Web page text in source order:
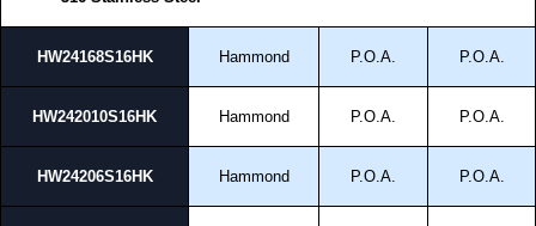
HW24168S16HK Hammond P.O.A. P.O.A.
HW242010S16HK Hammond P.O.A. P.O.A.
HW24206S16HK Hammond P.O.A. P.O.A.